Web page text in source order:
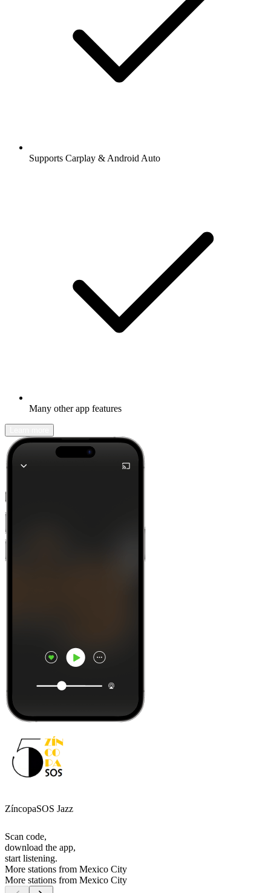
Supports Carplay & Android Auto
Many other app features
ZíncopaSOS Jazz
Scan code,
download the app,
start listening.
More stations from Mexico City
More stations from Mexico City